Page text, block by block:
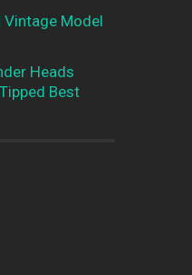
Vintage Model
Heads
Best